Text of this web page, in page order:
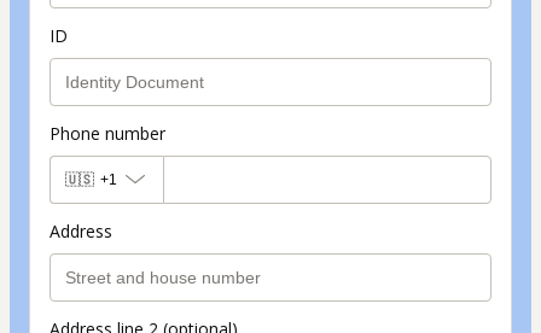
ID
Phone number
🇺🇸 +1
Address